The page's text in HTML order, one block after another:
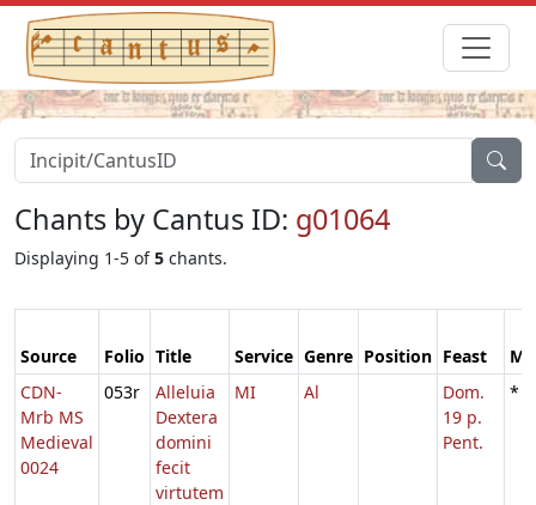
Chants by Cantus ID: g01064
Displaying 1-5 of5 chants.
Source Folio Title Service Genre Position Feast
CDN-
Mrb MS
Medieval
0024
053r
Alleluia
Dextera
domini
fecit
virtutem
MI Al
Dom.
19 p.
Pent.
*